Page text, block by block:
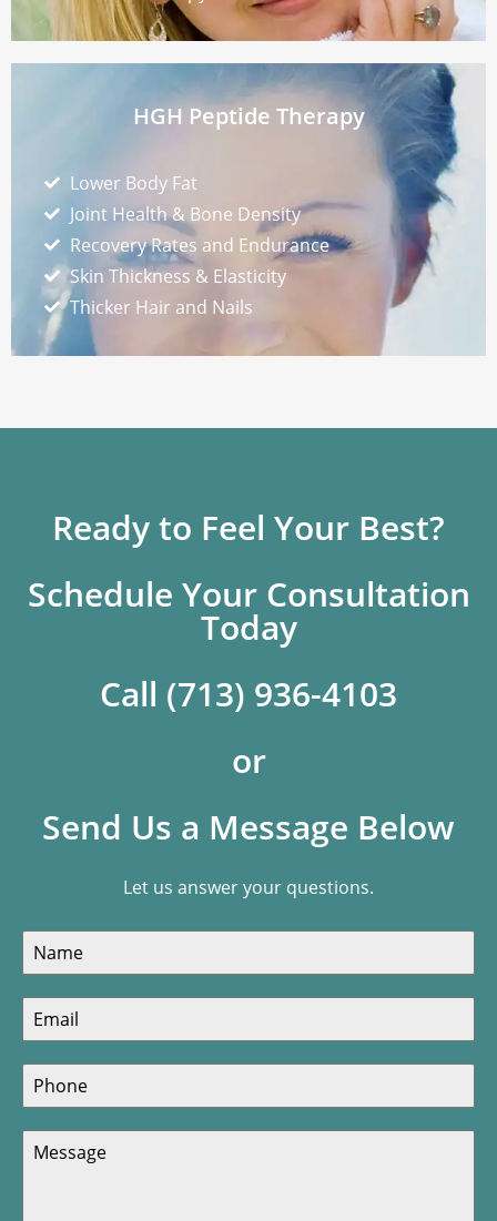
HGH Peptide Therapy
Lower Body Fat
Joint Health & Bone Density
Recovery Rates and Endurance
Skin Thickness & Elasticity
Thicker Hair and Nails
Ready to Feel Your Best?
Schedule Your Consultation
Today
Call (713) 936-4103
or
Send Us a Message Below
Let us answer your questions.